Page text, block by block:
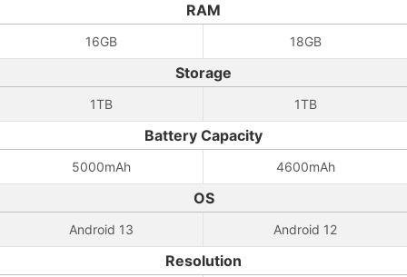
RAM
16GB 18GB
Storage
1TB 1TB
Battery Capacity
5000mAh 4600mAh
OS
Android 13 Android 12
Resolution